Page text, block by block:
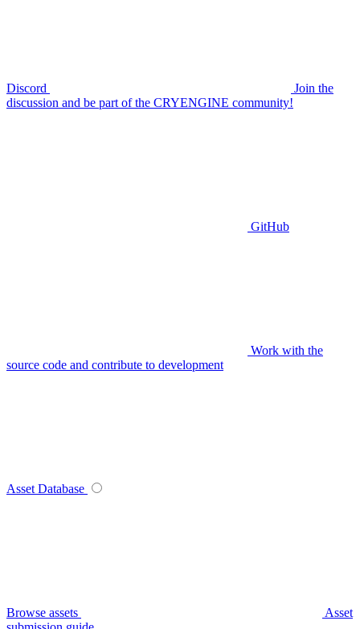
Discord
Join the
discussion and be part of the CRYENGINE community!
GitHub
Work with the
source code and contribute to development
Asset Database
Browse assets
Asset